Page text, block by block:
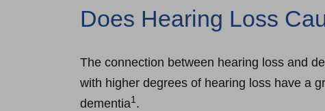
Does Hearing Loss
The connection between hearing loss and
with higher degrees of hearing loss have a
dementia1 .